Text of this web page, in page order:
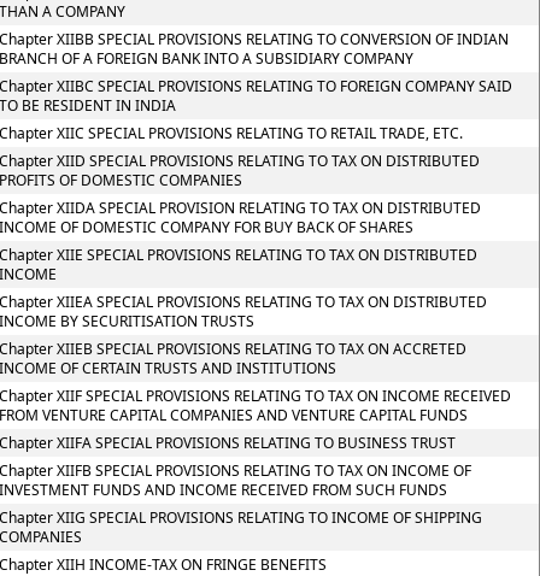
A COMPANY
XIIBB SPECIAL PROVISIONS RELATING TO CONVERSION OF INDIAN
OF A FOREIGN BANK INTO A SUBSIDIARY COMPANY
XIIBC SPECIAL PROVISIONS RELATING TO FOREIGN COMPANY SAID
BE RESIDENT IN INDIA
XIIC SPECIAL PROVISIONS RELATING TO RETAIL TRADE, ETC.
XIID SPECIAL PROVISIONS RELATING TO TAX ON DISTRIBUTED
OF DOMESTIC COMPANIES
XIIDA SPECIAL PROVISION RELATING TO TAX ON DISTRIBUTED
OF DOMESTIC COMPANY FOR BUY BACK OF SHARES
XIIE SPECIAL PROVISIONS RELATING TO TAX ON DISTRIBUTED
XIIEA SPECIAL PROVISIONS RELATING TO TAX ON DISTRIBUTED
BY SECURITISATION TRUSTS
XIIEB SPECIAL PROVISIONS RELATING TO TAX ON ACCRETED
OF CERTAIN TRUSTS AND INSTITUTIONS
XIIF SPECIAL PROVISIONS RELATING TO TAX ON INCOME RECEIVED
VENTURE CAPITAL COMPANIES AND VENTURE CAPITAL FUNDS
XIIFA SPECIAL PROVISIONS RELATING TO BUSINESS TRUST
XIIFB SPECIAL PROVISIONS RELATING TO TAX ON INCOME OF
FUNDS AND INCOME RECEIVED FROM SUCH FUNDS
XIIG SPECIAL PROVISIONS RELATING TO INCOME OF SHIPPING
XIIH INCOME-TAX ON FRINGE BENEFITS